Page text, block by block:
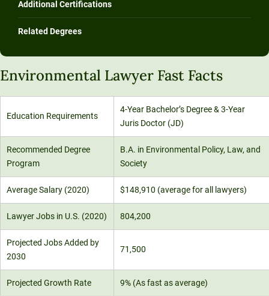
Additional Certifications
Related Degrees
Environmental Lawyer Fast Facts
Education Requirements
4-Year Bachelor’s Degree & 3-Year
Juris Doctor (JD)
Recommended Degree
Program
B.A. in Environmental Policy, Law, and
Society
Average Salary (2020) $148,910 (average for all lawyers)
Lawyer Jobs in U.S. (2020) 804,200
Projected Jobs Added by
2030
71,500
Projected Growth Rate 9% (As fast as average)